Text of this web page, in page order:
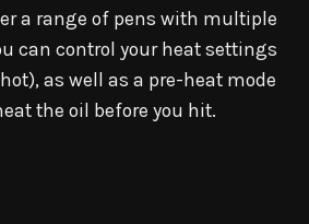
a range of pens with multiple
can control your heat settings
as well as a pre-heat mode
the oil before you hit.